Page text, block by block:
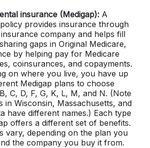
insurance (Medigap): A
provides insurance through
company and helps fill
gaps in Original Medicare,
by helping pay for Medicare
coinsurances, and copayments.
on where you live, you have up
Medigap plans to choose
C, D, F, G, K, L, M, and N. (Note
in Wisconsin, Massachusetts, and
have different names.) Each type
offers a different set of benefits.
vary, depending on the plan you
the company you buy it from.